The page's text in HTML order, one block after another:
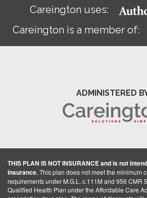
Careington uses:
Careington is a member of:
ADMINISTERED
THIS PLAN IS NOT INSURANCE and is not
insurance.This plan does not meet the minimum
requirements under M.G.L. c.111M and 956 CMR
Qualified Health Plan under the Affordable Care